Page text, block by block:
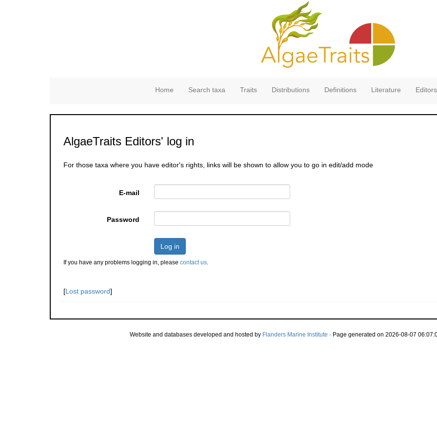
Home Search taxa Traits Distributions Definitions Literature Editors
AlgaeTraits Editors' log in
For those taxa where you have editor's rights, links will be shown to allow you to go in edit/add mode
E-mail
Password
Log in
If you have any problems logging in, please contact us.
[Lost password]
Website and databases developed and hosted by Flanders Marine Institute · Page generated on 2026-08-07